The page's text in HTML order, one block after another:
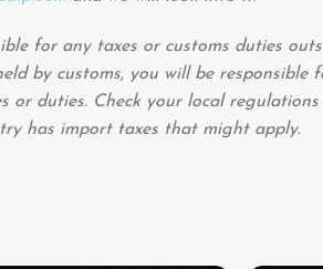
for any taxes or customs duties
by customs, you will be responsible
or duties. Check your local
has import taxes that might apply.